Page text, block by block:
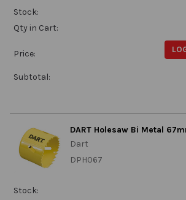
Stock:
Qty in Cart:
Price:
Subtotal:
DART Holesaw Bi Metal
Dart
DPH067
Stock: